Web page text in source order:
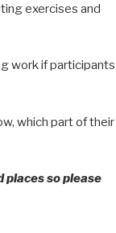
exercises and
work if participants
which part of their
so please